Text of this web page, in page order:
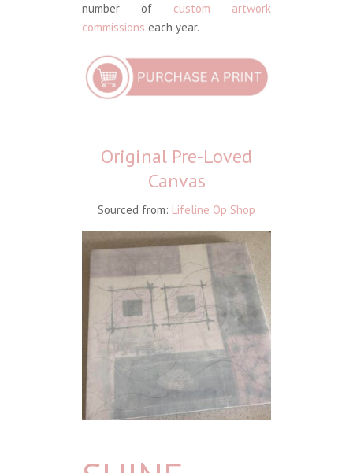
number of custom artwork
commissions each year.
Original Pre-Loved
Canvas
Sourced from: Lifeline Op Shop